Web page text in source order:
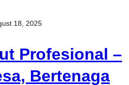
18, 2025
Profesional –
Bertenaga